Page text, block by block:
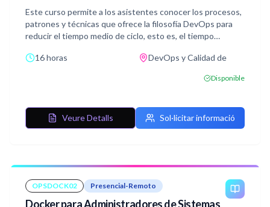
Este curso permite a los asistentes conocer los procesos,
patrones y técnicas que ofrece la filosofía DevOps para
reducir el tiempo medio de ciclo, esto es, el tiempo
puesta en producción.
16 horas DevOps y Calidad de
Disponible
Veure Detalls Sol·licitar informació
OPSDOCK02 Presencial-Remoto
Docker para Administradores de Sistemas